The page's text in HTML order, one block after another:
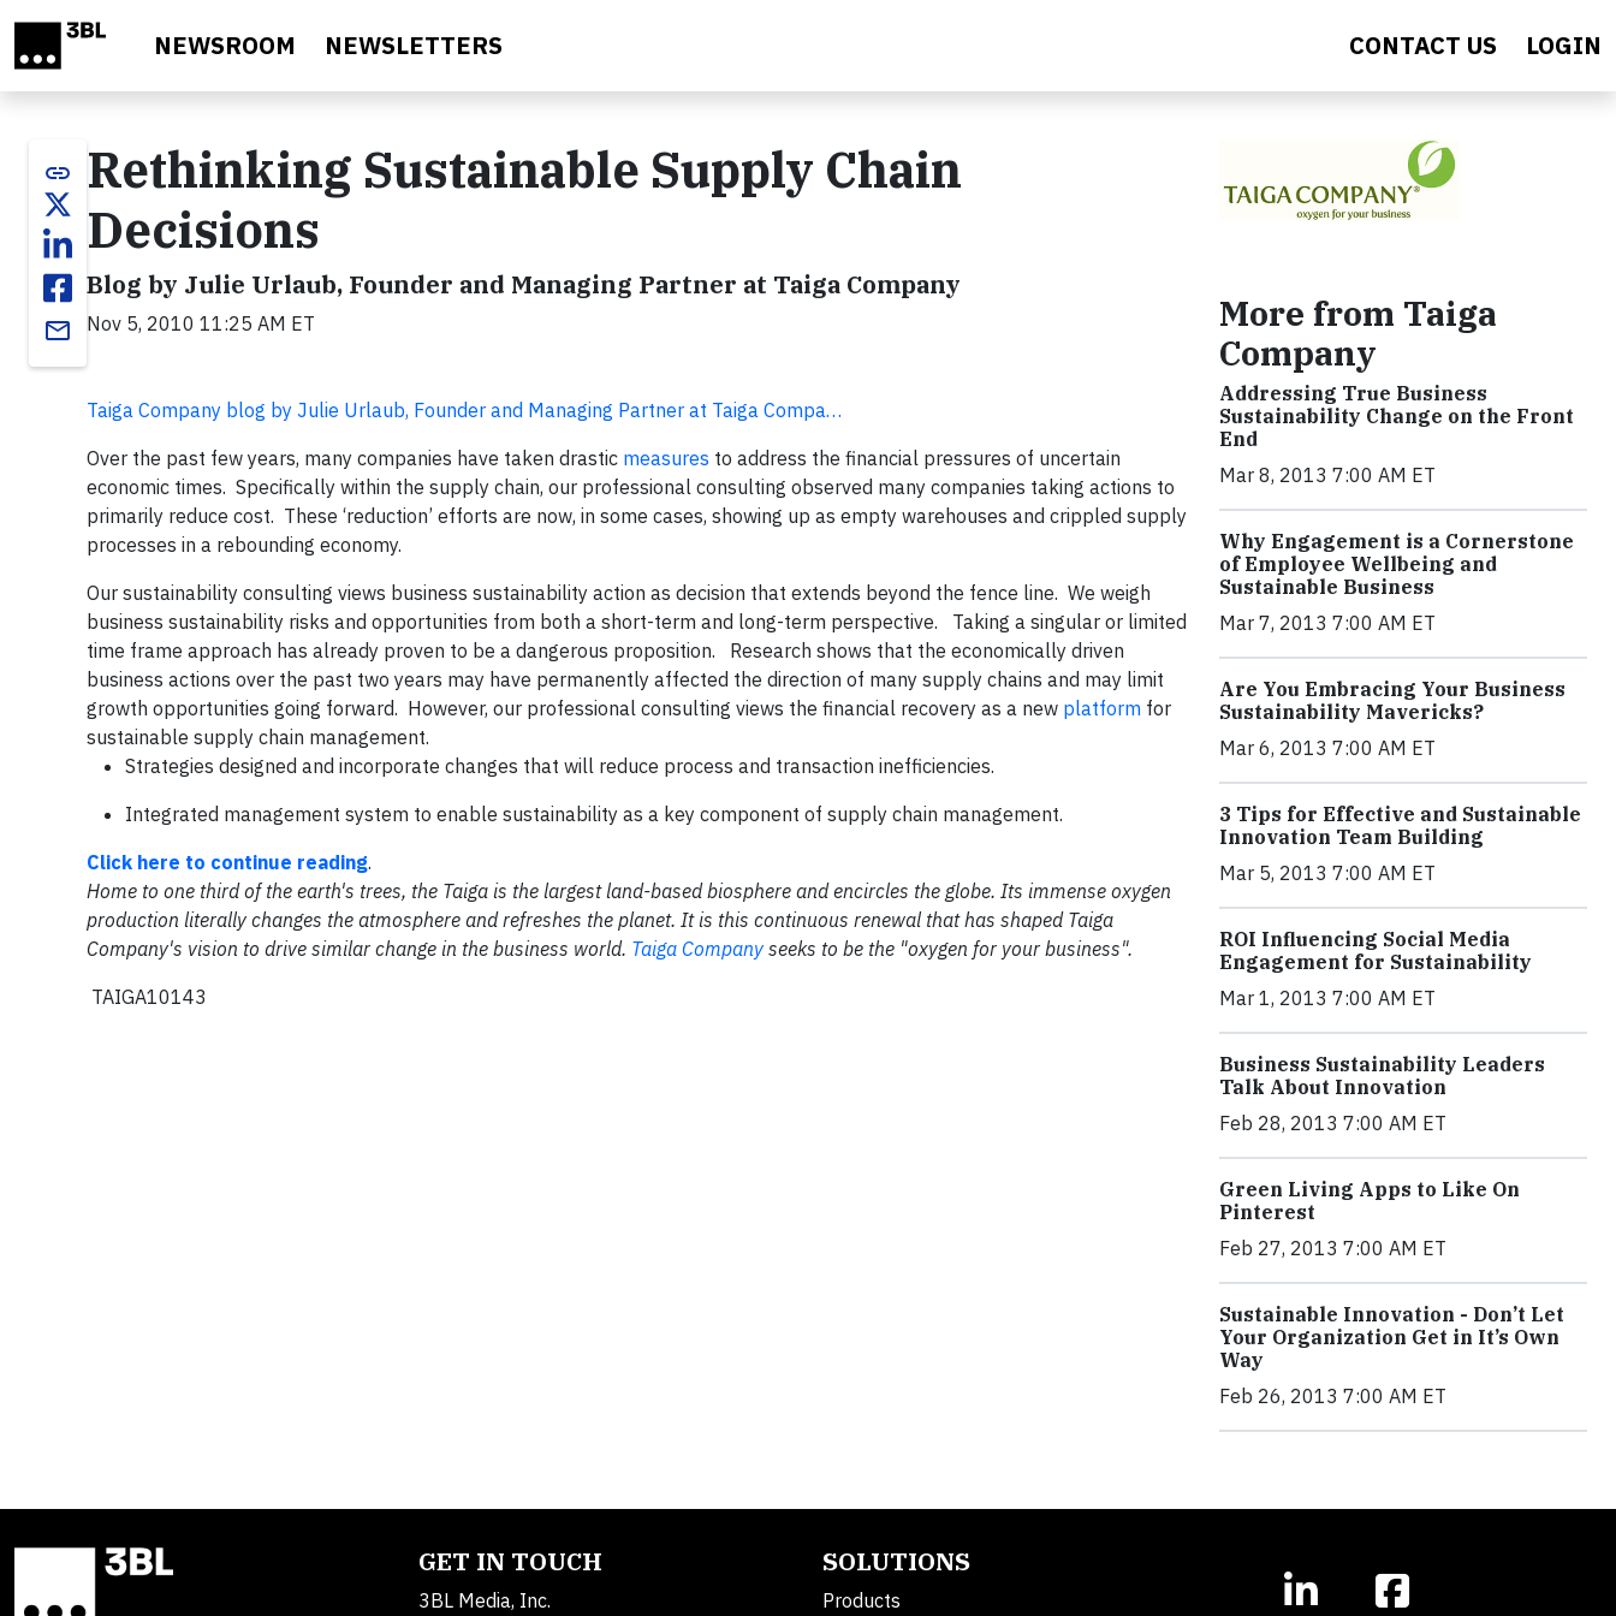
NEWSROOM NEWSLETTERS CONTACT US LOGIN
link
email
Rethinking Sustainable Supply Chain
Decisions
Blog by Julie Urlaub, Founder and Managing Partner at Taiga Company
Nov 5, 2010 11:25 AM ET
Taiga Company blog by Julie Urlaub, Founder and Managing Partner at Taiga Compa…
Over the past few years, many companies have taken drastic measures to address the financial pressures of uncertain
economic times. Specifically within the supply chain, our professional consulting observed many companies taking actions to
primarily reduce cost. These ‘reduction’ efforts are now, in some cases, showing up as empty warehouses and crippled supply
processes in a rebounding economy.
Our sustainability consulting views business sustainability action as decision that extends beyond the fence line. We weigh
business sustainability risks and opportunities from both a short-term and long-term perspective. Taking a singular or limited
time frame approach has already proven to be a dangerous proposition. Research shows that the economically driven
business actions over the past two years may have permanently affected the direction of many supply chains and may limit
growth opportunities going forward. However, our professional consulting views the financial recovery as a new platform for
sustainable supply chain management.
Strategies designed and incorporate changes that will reduce process and transaction inefficiencies.
Integrated management system to enable sustainability as a key component of supply chain management.
Click here to continue reading.
Home to one third of the earth's trees, the Taiga is the largest land-based biosphere and encircles the globe. Its immense oxygen
production literally changes the atmosphere and refreshes the planet. It is this continuous renewal that has shaped Taiga
Company's vision to drive similar change in the business world. Taiga Company seeks to be the "oxygen for your business".
TAIGA10143
More from Taiga
Company
Addressing True Business
Sustainability Change on the Front
End
Mar 8, 2013 7:00 AM ET
Why Engagement is a Cornerstone
of Employee Wellbeing and
Sustainable Business
Mar 7, 2013 7:00 AM ET
Are You Embracing Your Business
Sustainability Mavericks?
Mar 6, 2013 7:00 AM ET
3 Tips for Effective and Sustainable
Innovation Team Building
Mar 5, 2013 7:00 AM ET
ROI Influencing Social Media
Engagement for Sustainability
Mar 1, 2013 7:00 AM ET
Business Sustainability Leaders
Talk About Innovation
Feb 28, 2013 7:00 AM ET
Green Living Apps to Like On
Pinterest
Feb 27, 2013 7:00 AM ET
Sustainable Innovation - Don’t Let
Your Organization Get in It’s Own
Way
Feb 26, 2013 7:00 AM ET
GET IN TOUCH
3BL Media, Inc.
SOLUTIONS
Products